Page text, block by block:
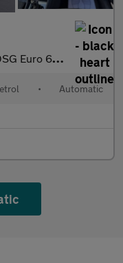
6 (s/s) 5dr
• Automatic